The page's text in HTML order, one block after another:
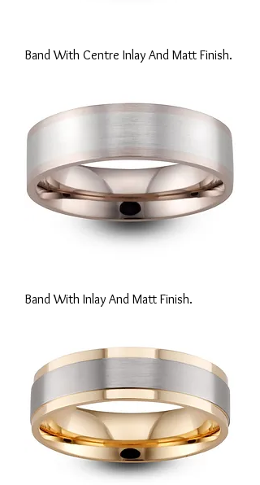
Band With Centre Inlay And Matt Finish.
Band With Inlay And Matt Finish.